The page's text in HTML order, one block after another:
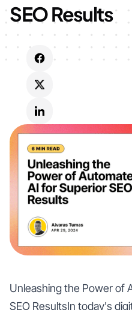
SEO Results
Unleashing the Power of
SEO ResultsIn today's